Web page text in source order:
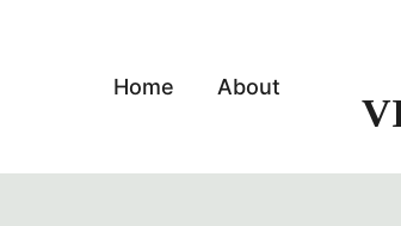
Home About